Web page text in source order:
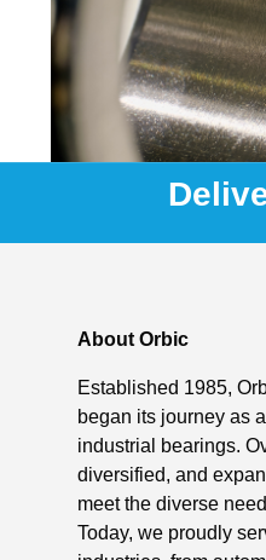
About Orbic
Established 1985,
began its journey as
industrial bearings.
diversified, and
meet the diverse
Today, we proudly